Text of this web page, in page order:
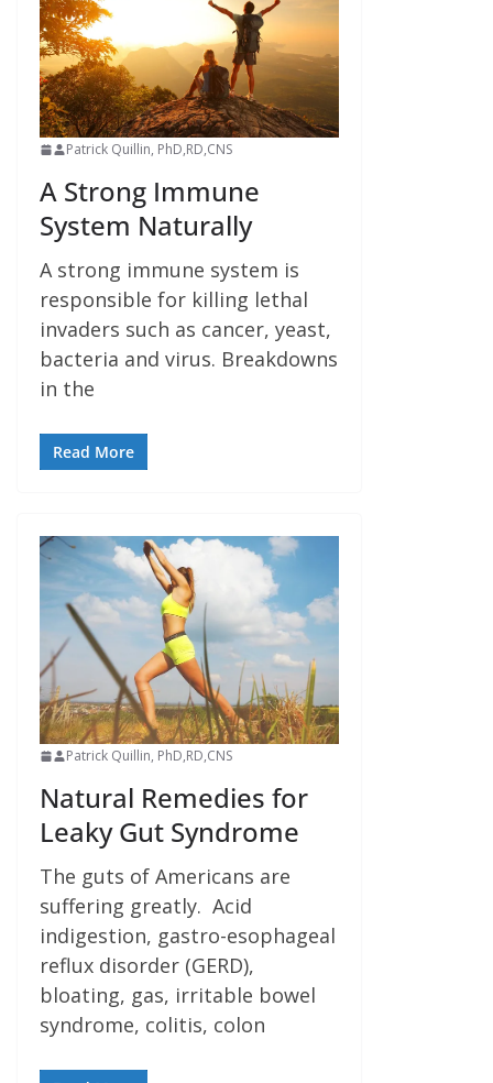
Patrick Quillin, PhD,RD,CNS
A Strong Immune
System Naturally
A strong immune system is
responsible for killing lethal
invaders such as cancer, yeast,
bacteria and virus. Breakdowns
in the
Read More
Patrick Quillin, PhD,RD,CNS
Natural Remedies for
Leaky Gut Syndrome
The guts of Americans are
suffering greatly. Acid
indigestion, gastro-esophageal
reflux disorder (GERD),
bloating, gas, irritable bowel
syndrome, colitis, colon